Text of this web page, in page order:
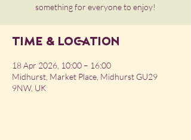
something for everyone to enjoy!
Time & Location
18 Apr 2026, 10:00 – 16:00
Midhurst, Market Place, Midhurst GU29
9NW, UK